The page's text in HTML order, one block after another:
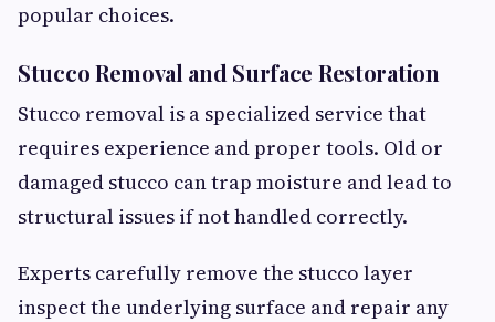
popular choices.
Stucco Removal and Surface Restoration
Stucco removal is a specialized service that
requires experience and proper tools. Old or
damaged stucco can trap moisture and lead to
structural issues if not handled correctly.
Experts carefully remove the stucco layer
inspect the underlying surface and repair any